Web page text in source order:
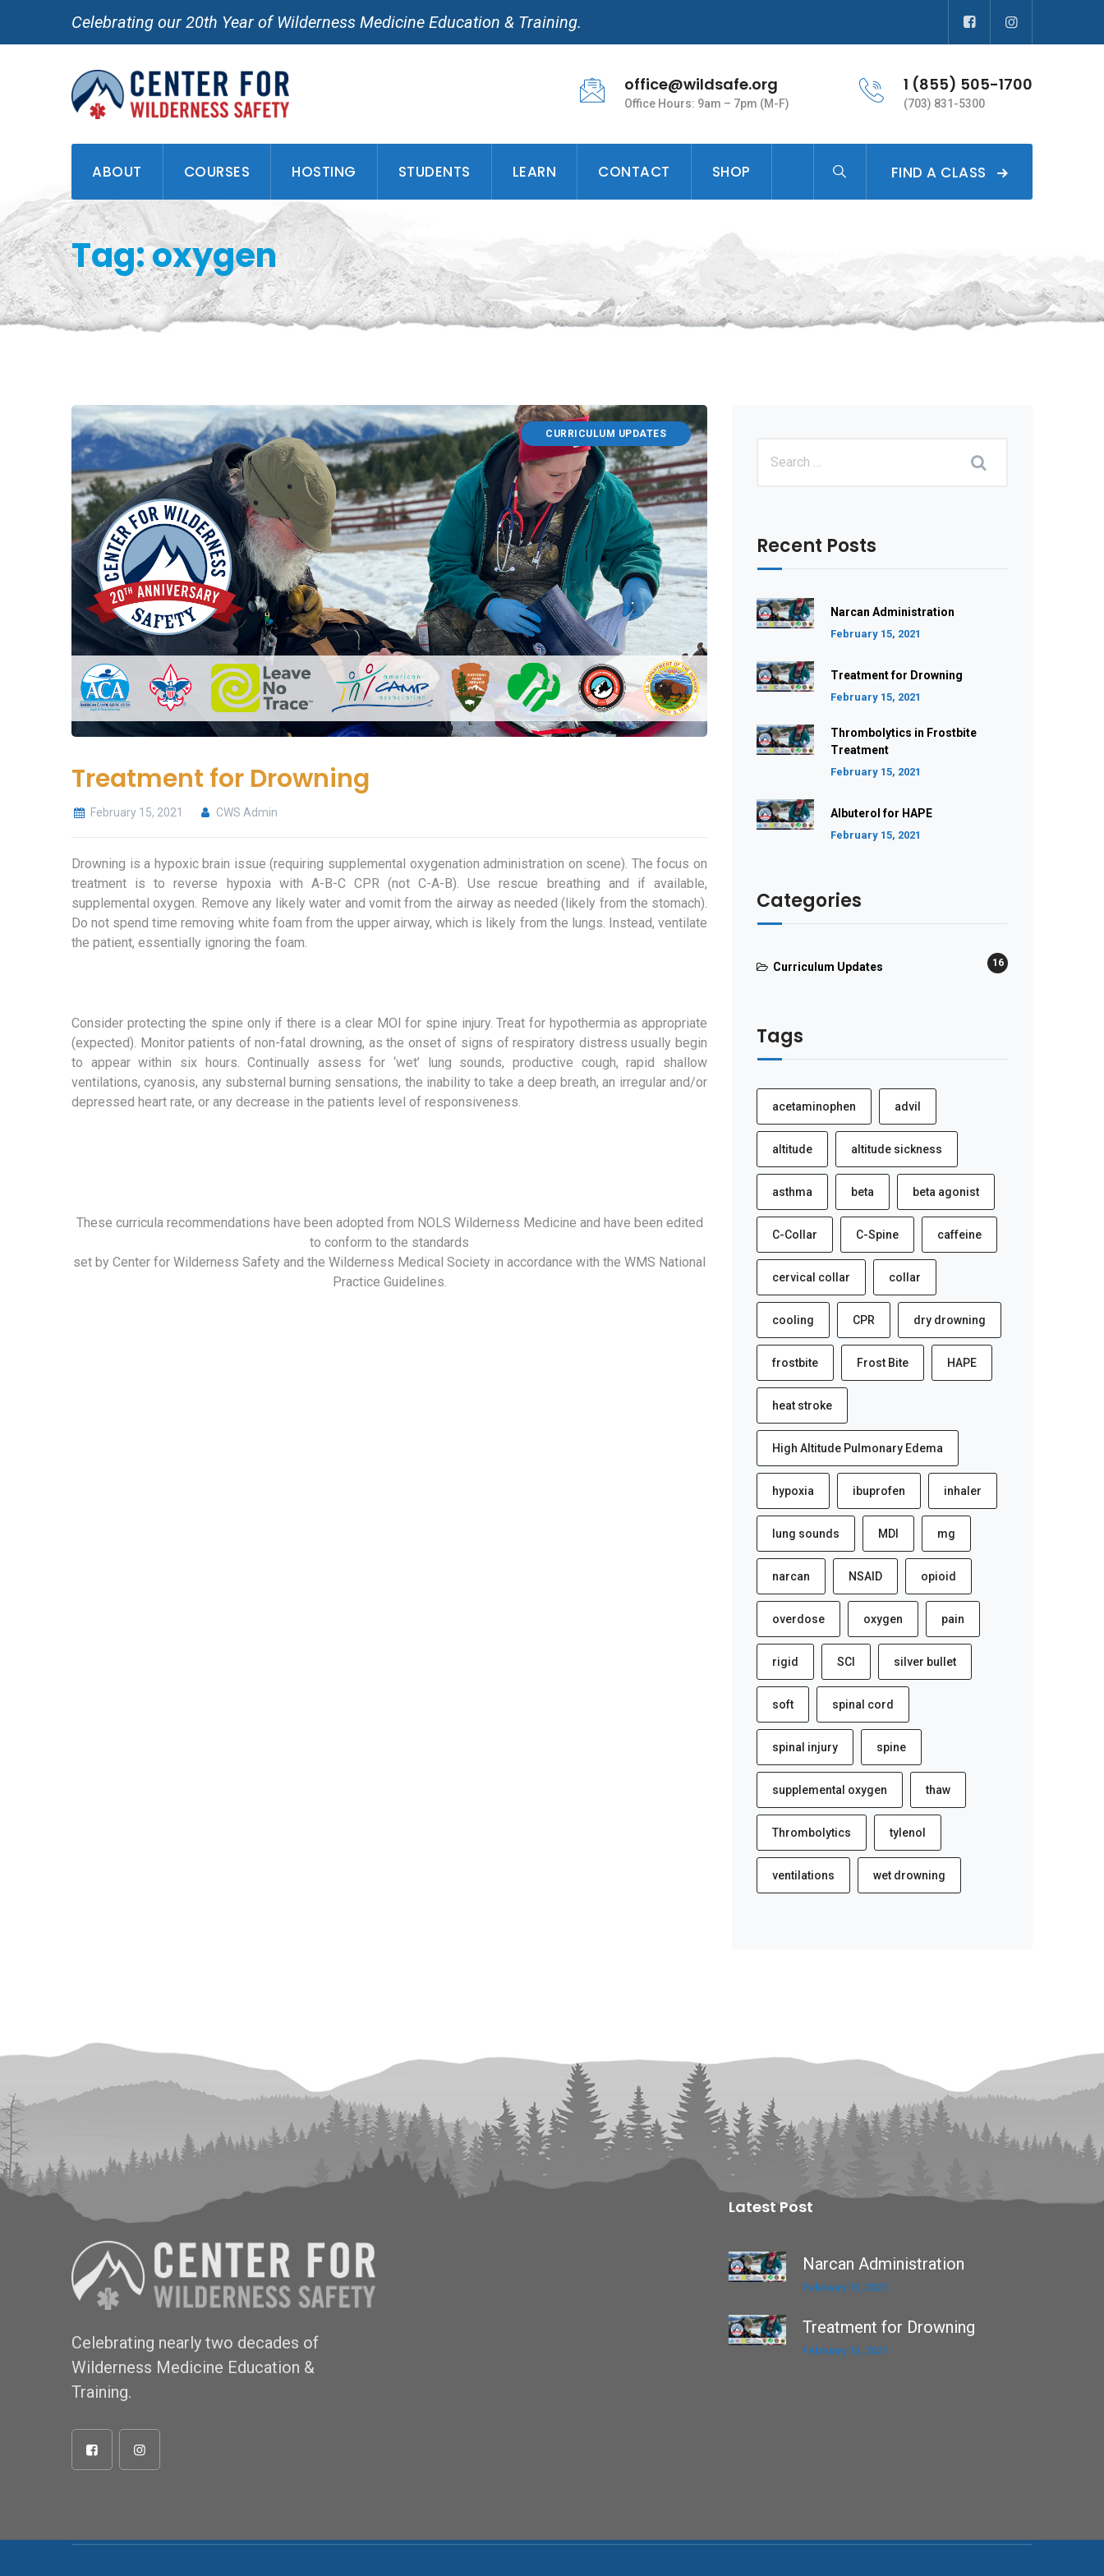
Celebrating our 20th Year of Wilderness Medicine Education & Training.
office@wildsafe.org
Office Hours: 9am – 7pm (M-F)
1 (855) 505-1700
(703) 831-5300
ABOUT COURSES HOSTING STUDENTS LEARN CONTACT SHOP FIND A CLASS
Tag: oxygen
CURRICULUM UPDATES
Treatment for Drowning
February 15, 2021 CWS Admin
Drowning is a hypoxic brain issue (requiring supplemental oxygenation administration on scene). The focus on
treatment is to reverse hypoxia with A-B-C CPR (not C-A-B). Use rescue breathing and if available,
supplemental oxygen. Remove any likely water and vomit from the airway as needed (likely from the stomach).
Do not spend time removing white foam from the upper airway, which is likely from the lungs. Instead, ventilate
the patient, essentially ignoring the foam.
Consider protecting the spine only if there is a clear MOI for spine injury. Treat for hypothermia as appropriate
(expected). Monitor patients of non-fatal drowning, as the onset of signs of respiratory distress usually begin
to appear within six hours. Continually assess for ‘wet’ lung sounds, productive cough, rapid shallow
ventilations, cyanosis, any substernal burning sensations, the inability to take a deep breath, an irregular and/or
depressed heart rate, or any decrease in the patients level of responsiveness.
These curricula recommendations have been adopted from NOLS Wilderness Medicine and have been edited
to conform to the standards
set by Center for Wilderness Safety and the Wilderness Medical Society in accordance with the WMS National
Practice Guidelines.
Recent Posts
Narcan Administration
February 15, 2021
Treatment for Drowning
February 15, 2021
Thrombolytics in Frostbite
Treatment
February 15, 2021
Albuterol for HAPE
February 15, 2021
Categories
Curriculum Updates 16
Tags
acetaminophen advil
altitude altitude sickness
asthma beta beta agonist
C-Collar C-Spine caffeine
cervical collar collar
cooling CPR dry drowning
frostbite Frost Bite HAPE
heat stroke
High Altitude Pulmonary Edema
hypoxia ibuprofen inhaler
lung sounds MDI mg
narcan NSAID opioid
overdose oxygen pain
rigid SCI silver bullet
soft spinal cord
spinal injury spine
supplemental oxygen thaw
Thrombolytics tylenol
ventilations wet drowning
Celebrating nearly two decades of
Wilderness Medicine Education &
Training.
Latest Post
Narcan Administration
February 15, 2021
Treatment for Drowning
February 15, 2021